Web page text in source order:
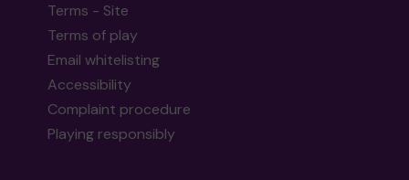
Terms - Site
Terms of play
Email whitelisting
Accessibility
Complaint procedure
Playing responsibly